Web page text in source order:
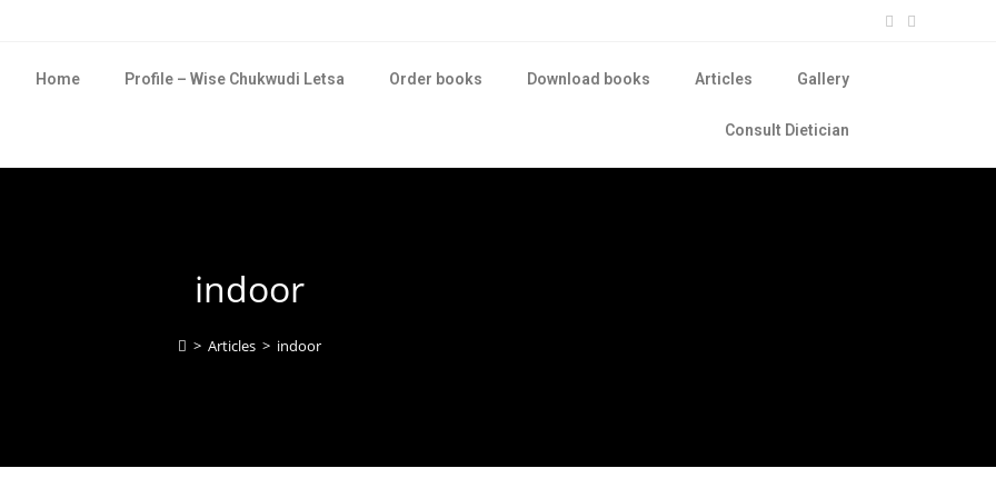
Home Profile – Wise Chukwudi Letsa Order books Download books Articles Gallery
Consult Dietician
indoor
> Articles > indoor